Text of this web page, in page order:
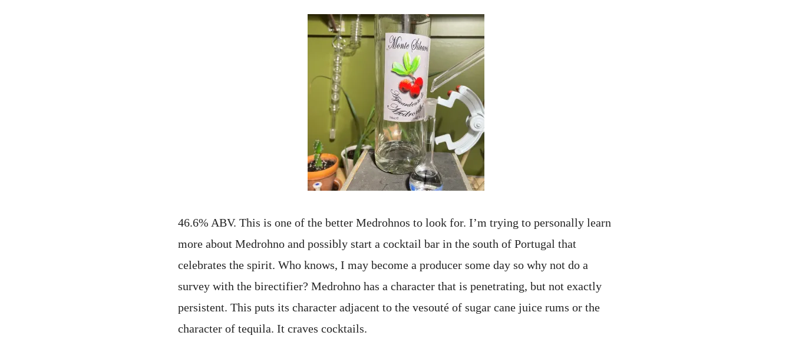
46.6% ABV. This is one of the better Medrohnos to look for. I’m trying to personally learn
more about Medrohno and possibly start a cocktail bar in the south of Portugal that
celebrates the spirit. Who knows, I may become a producer some day so why not do a
survey with the birectifier? Medrohno has a character that is penetrating, but not exactly
persistent. This puts its character adjacent to the vesouté of sugar cane juice rums or the
character of tequila. It craves cocktails.